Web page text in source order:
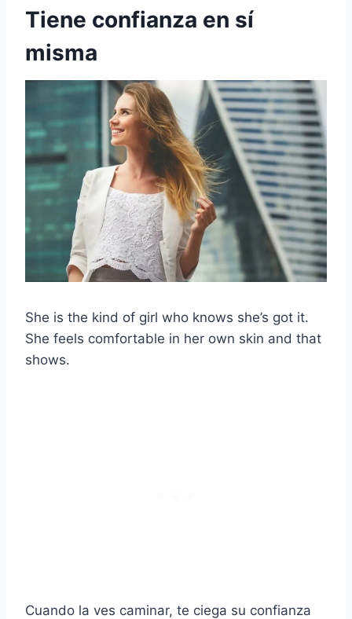
Tiene confianza en sí
misma
She is the kind of girl who knows she’s got it.
She feels comfortable in her own skin and that
shows.
Cuando la ves caminar, te ciega su confianza